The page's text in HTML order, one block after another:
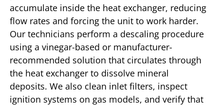
accumulate inside the heat exchanger, reducing
flow rates and forcing the unit to work harder.
Our technicians perform a descaling procedure
using a vinegar-based or manufacturer-
recommended solution that circulates through
the heat exchanger to dissolve mineral
deposits. We also clean inlet filters, inspect
ignition systems on gas models, and verify that